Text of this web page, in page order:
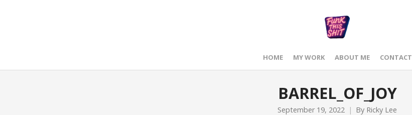
HOME MY WORK ABOUT ME CONTACT
BARREL_OF_JOY
September 19, 2022 By Ricky Lee